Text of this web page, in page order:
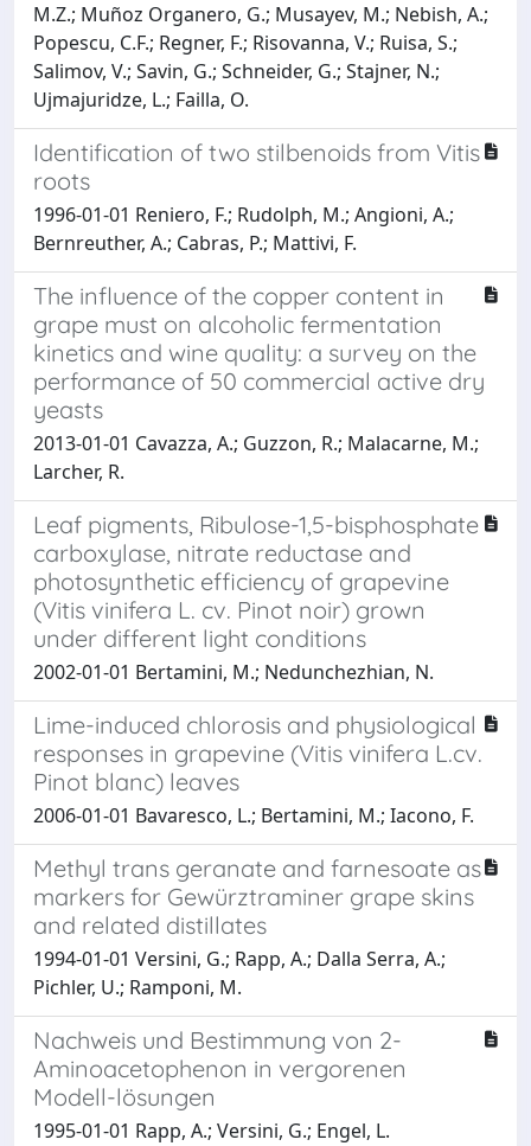
M.Z.; Muñoz Organero, G.; Musayev, M.; Nebish, A.;
Popescu, C.F.; Regner, F.; Risovanna, V.; Ruisa, S.;
Salimov, V.; Savin, G.; Schneider, G.; Stajner, N.;
Ujmajuridze, L.; Failla, O.
Identification of two stilbenoids from Vitis
roots
1996-01-01 Reniero, F.; Rudolph, M.; Angioni, A.;
Bernreuther, A.; Cabras, P.; Mattivi, F.
The influence of the copper content in
grape must on alcoholic fermentation
kinetics and wine quality: a survey on the
performance of 50 commercial active dry
yeasts
2013-01-01 Cavazza, A.; Guzzon, R.; Malacarne, M.;
Larcher, R.
Leaf pigments, Ribulose-1,5-bisphosphate
carboxylase, nitrate reductase and
photosynthetic efficiency of grapevine
(Vitis vinifera L. cv. Pinot noir) grown
under different light conditions
2002-01-01 Bertamini, M.; Nedunchezhian, N.
Lime-induced chlorosis and physiological
responses in grapevine (Vitis vinifera L.cv.
Pinot blanc) leaves
2006-01-01 Bavaresco, L.; Bertamini, M.; Iacono, F.
Methyl trans geranate and farnesoate as
markers for Gewürztraminer grape skins
and related distillates
1994-01-01 Versini, G.; Rapp, A.; Dalla Serra, A.;
Pichler, U.; Ramponi, M.
Nachweis und Bestimmung von 2-
Aminoacetophenon in vergorenen
Modell-lösungen
1995-01-01 Rapp, A.; Versini, G.; Engel, L.